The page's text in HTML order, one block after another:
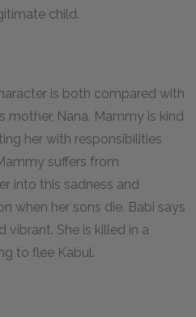
child.
is both compared with
mother, Nana. Mammy is kind
her with responsibilities
suffers from
into this sadness and
when her sons die. Babi says
vibrant. She is killed in a
to flee Kabul.